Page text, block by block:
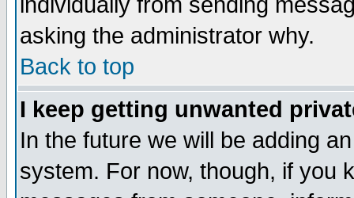
asking the administrator why.
Back to top
I keep getting unwanted
In the future we will be adding
system. For now, though, if you